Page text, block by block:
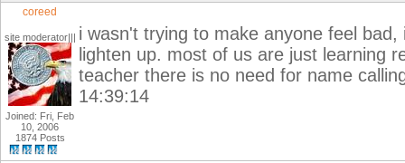
coreed
site moderator|||
Joined: Fri, Feb
10, 2006
1874 Posts
i wasn't trying to make anyone feel
lighten up. most of us are just learning
teacher there is no need for name
14:39:14